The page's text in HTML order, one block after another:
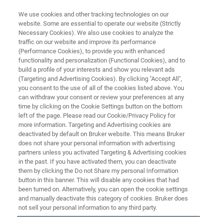
CONFIGURATOR
Build an S2 POLAR Tailored to
your Needs
Start now and configure your idealS2 POLAR
monochromatic EDXRF spectrometer— precisely
engineered for accurate elemental analysis of
petrochemicals, edible oils and more.
From dedicated QC setups at refineries and tank terminals
We use cookies and other tracking technologies on our
website. Some are essential to operate our website (Strictly
Necessary Cookies). We also use cookies to analyze the
traffic on our website and improve its performance
(Performance Cookies), to provide you with enhanced
functionality and personalization (Functional Cookies), and to
build a profile of your interests and show you relevant ads
(Targeting and Advertising Cookies). By clicking "Accept All",
you consent to the use of all of the cookies listed above. You
can withdraw your consent or review your preferences at any
time by clicking on the Cookie Settings button on the bottom
left of the page. Please read our Cookie/Privacy Policy for
more information. Targeting and Advertising cookies are
deactivated by default on Bruker website. This means Bruker
does not share your personal information with advertising
partners unless you activated Targeting & Advertising cookies
in the past. If you have activated them, you can deactivate
them by clicking the Do not Share my personal Information
button in this banner. This will disable any cookies that had
been turned on. Alternatively, you can open the cookie settings
and manually deactivate this category of cookies. Bruker does
not sell your personal information to any third party.